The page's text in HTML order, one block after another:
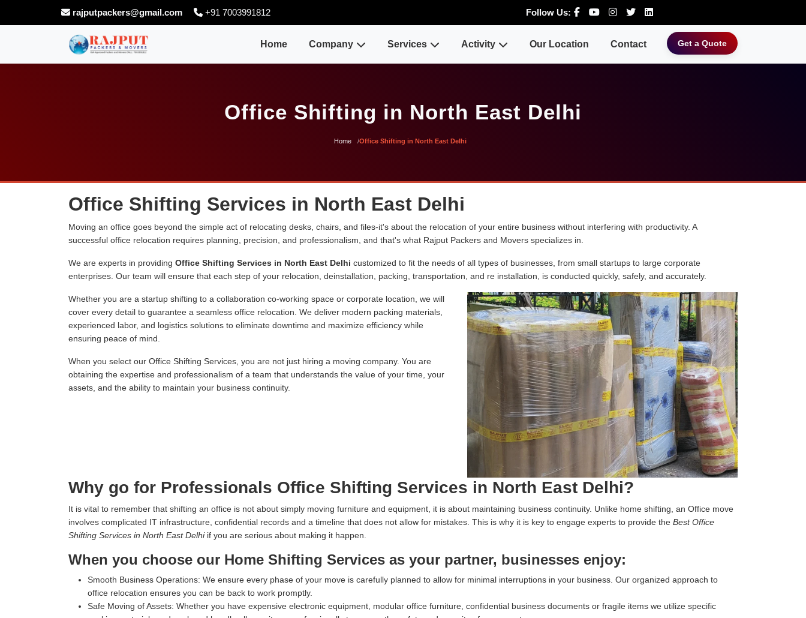
rajputpackers@gmail.com +91 7003991812 Follow Us:
Home Company Services Activity Our Location Contact Get a Quote
Office Shifting in North East Delhi
Home Office Shifting in North East Delhi
Office Shifting Services in North East Delhi
Moving an office goes beyond the simple act of relocating desks, chairs, and files-it's about the relocation of your entire business without interfering with productivity. A
successful office relocation requires planning, precision, and professionalism, and that's what Rajput Packers and Movers specializes in.
We are experts in providing Office Shifting Services in North East Delhi customized to fit the needs of all types of businesses, from small startups to large corporate
enterprises. Our team will ensure that each step of your relocation, deinstallation, packing, transportation, and re installation, is conducted quickly, safely, and accurately.
Whether you are a startup shifting to a collaboration co-working space or corporate location, we will
cover every detail to guarantee a seamless office relocation. We deliver modern packing materials,
experienced labor, and logistics solutions to eliminate downtime and maximize efficiency while
ensuring peace of mind.
When you select our Office Shifting Services, you are not just hiring a moving company. You are
obtaining the expertise and professionalism of a team that understands the value of your time, your
assets, and the ability to maintain your business continuity.
Why go for Professionals Office Shifting Services in North East Delhi?
It is vital to remember that shifting an office is not about simply moving furniture and equipment, it is about maintaining business continuity. Unlike home shifting, an Office move
involves complicated IT infrastructure, confidential records and a timeline that does not allow for mistakes. This is why it is key to engage experts to provide the Best Office
Shifting Services in North East Delhiif you are serious about making it happen.
When you choose our Home Shifting Services as your partner, businesses enjoy:
Smooth Business Operations: We ensure every phase of your move is carefully planned to allow for minimal interruptions in your business. Our organized approach to
office relocation ensures you can be back to work promptly.
Safe Moving of Assets: Whether you have expensive electronic equipment, modular office furniture, confidential business documents or fragile items we utilize specific